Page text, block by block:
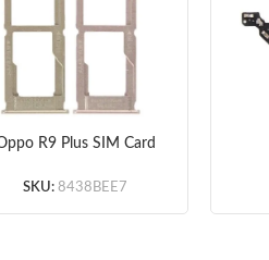
R9 Plus SIM Card
3pcs/lot
SKU:8438BEE7